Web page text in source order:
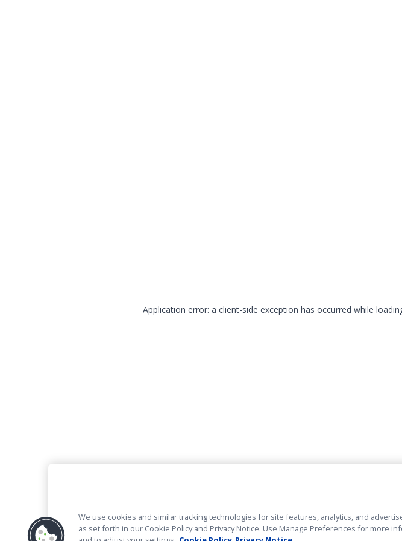
Application error: a client-side exception has occurred while
We use cookies and similar tracking technologies for site features, analytics, and
as set forth in our Cookie Policy and Privacy Notice. Use Manage Preferences for more